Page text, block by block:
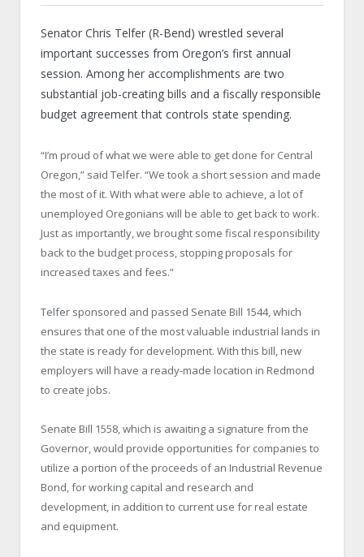
Senator Chris Telfer (R-Bend) wrestled several
important successes from Oregon’s first annual
session. Among her accomplishments are two
substantial job-creating bills and a fiscally responsible
budget agreement that controls state spending.
“I’m proud of what we were able to get done for Central
Oregon,” said Telfer. “We took a short session and made
the most of it. With what were able to achieve, a lot of
unemployed Oregonians will be able to get back to work.
Just as importantly, we brought some fiscal responsibility
back to the budget process, stopping proposals for
increased taxes and fees.”
Telfer sponsored and passed Senate Bill 1544, which
ensures that one of the most valuable industrial lands in
the state is ready for development. With this bill, new
employers will have a ready-made location in Redmond
to create jobs.
Senate Bill 1558, which is awaiting a signature from the
Governor, would provide opportunities for companies to
utilize a portion of the proceeds of an Industrial Revenue
Bond, for working capital and research and
development, in addition to current use for real estate
and equipment.